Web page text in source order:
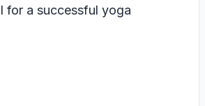
for a successful yoga